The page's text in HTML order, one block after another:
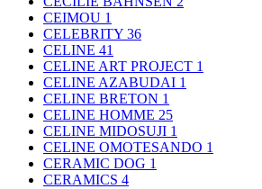
CEIMOU 1
CELEBRITY 36
CELINE 41
CELINE ART PROJECT 1
CELINE AZABUDAI 1
CELINE BRETON 1
CELINE HOMME 25
CELINE MIDOSUJI 1
CELINE OMOTESANDO 1
CERAMIC DOG 1
CERAMICS 4